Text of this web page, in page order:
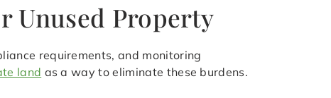
Unused Property
requirements, and monitoring
land as a way to eliminate these burdens.